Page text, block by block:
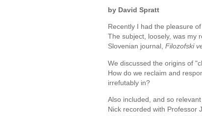
by David Spratt
Recently I had the pleasure
The subject, loosely, was my
Slovenian journal, Filozofski
We discussed the origins of
How do we reclaim and
irrefutably in?
Also included, and so
Nick recorded with Professor